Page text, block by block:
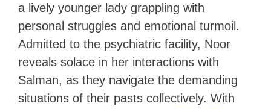
a lively younger lady grappling with
personal struggles and emotional turmoil.
Admitted to the psychiatric facility, Noor
reveals solace in her interactions with
Salman, as they navigate the demanding
situations of their pasts collectively. With